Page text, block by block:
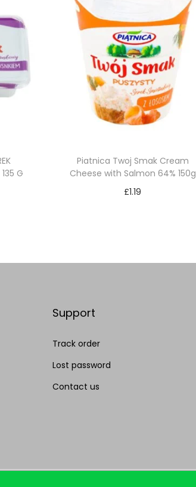
G
Piatnica Twoj Smak Cream
Cheese with Salmon 64% 150g
£1.19
Support
Track order
Lost password
Contact us